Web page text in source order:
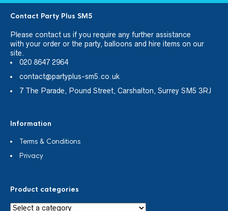
Contact Party Plus SM5
Please contact us if you require any further assistance
with your order or the party, balloons and hire items on our
site.
020 8647 2964
contact@partyplus-sm5.co.uk
7 The Parade, Pound Street, Carshalton, Surrey SM5 3RJ
Information
Terms & Conditions
Privacy
Product categories